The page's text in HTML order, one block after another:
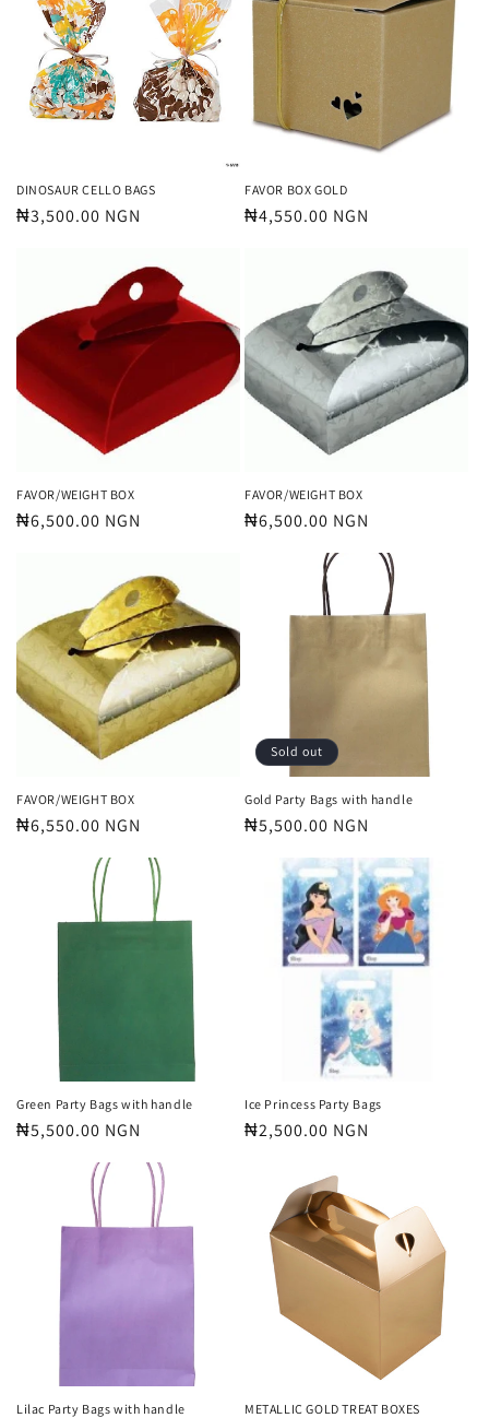
DINOSAUR CELLO BAGS
Regular
₦3,500.00 NGN
FAVOR BOX GOLD
Regular
₦4,550.00 NGN
FAVOR/WEIGHT BOX
Regular
₦6,500.00 NGN
FAVOR/WEIGHT BOX
Regular
₦6,500.00 NGN
FAVOR/WEIGHT BOX
Regular
₦6,550.00 NGN
Sold out
Gold Party Bags with handle
Regular
₦5,500.00 NGN
Green Party Bags with handle
Regular
₦5,500.00 NGN
Ice Princess Party Bags
Regular
₦2,500.00 NGN
Lilac Party Bags with handle METALLIC GOLD TREAT BOXES